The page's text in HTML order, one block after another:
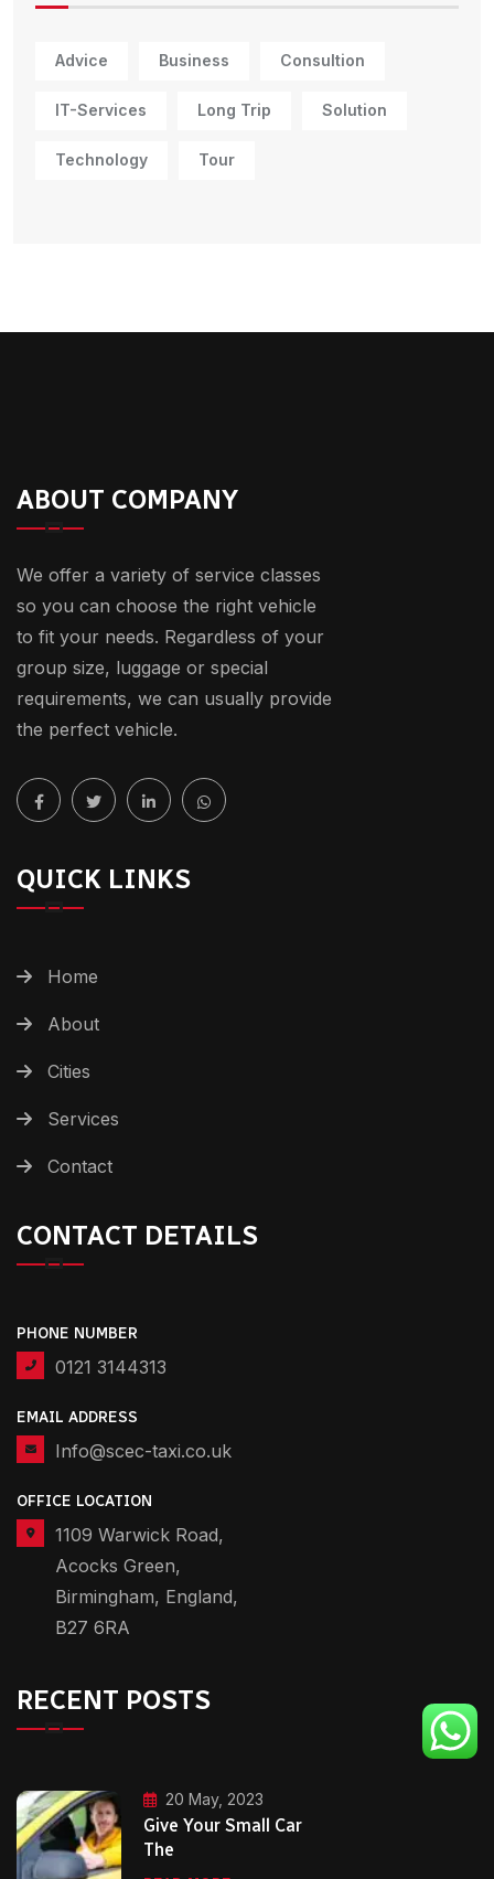
Advice Business Consultion
IT-Services Long Trip Solution
Technology Tour
ABOUT COMPANY
We offer a variety of service classes
so you can choose the right vehicle
to fit your needs. Regardless of your
group size, luggage or special
requirements, we can usually provide
the perfect vehicle.
QUICK LINKS
Home
About
Cities
Services
Contact
CONTACT DETAILS
PHONE NUMBER
0121 3144313
EMAIL ADDRESS
Info@scec-taxi.co.uk
OFFICE LOCATION
1109 Warwick Road,
Acocks Green,
Birmingham, England,
B27 6RA
RECENT POSTS
20 May, 2023
Give Your Small Car
The